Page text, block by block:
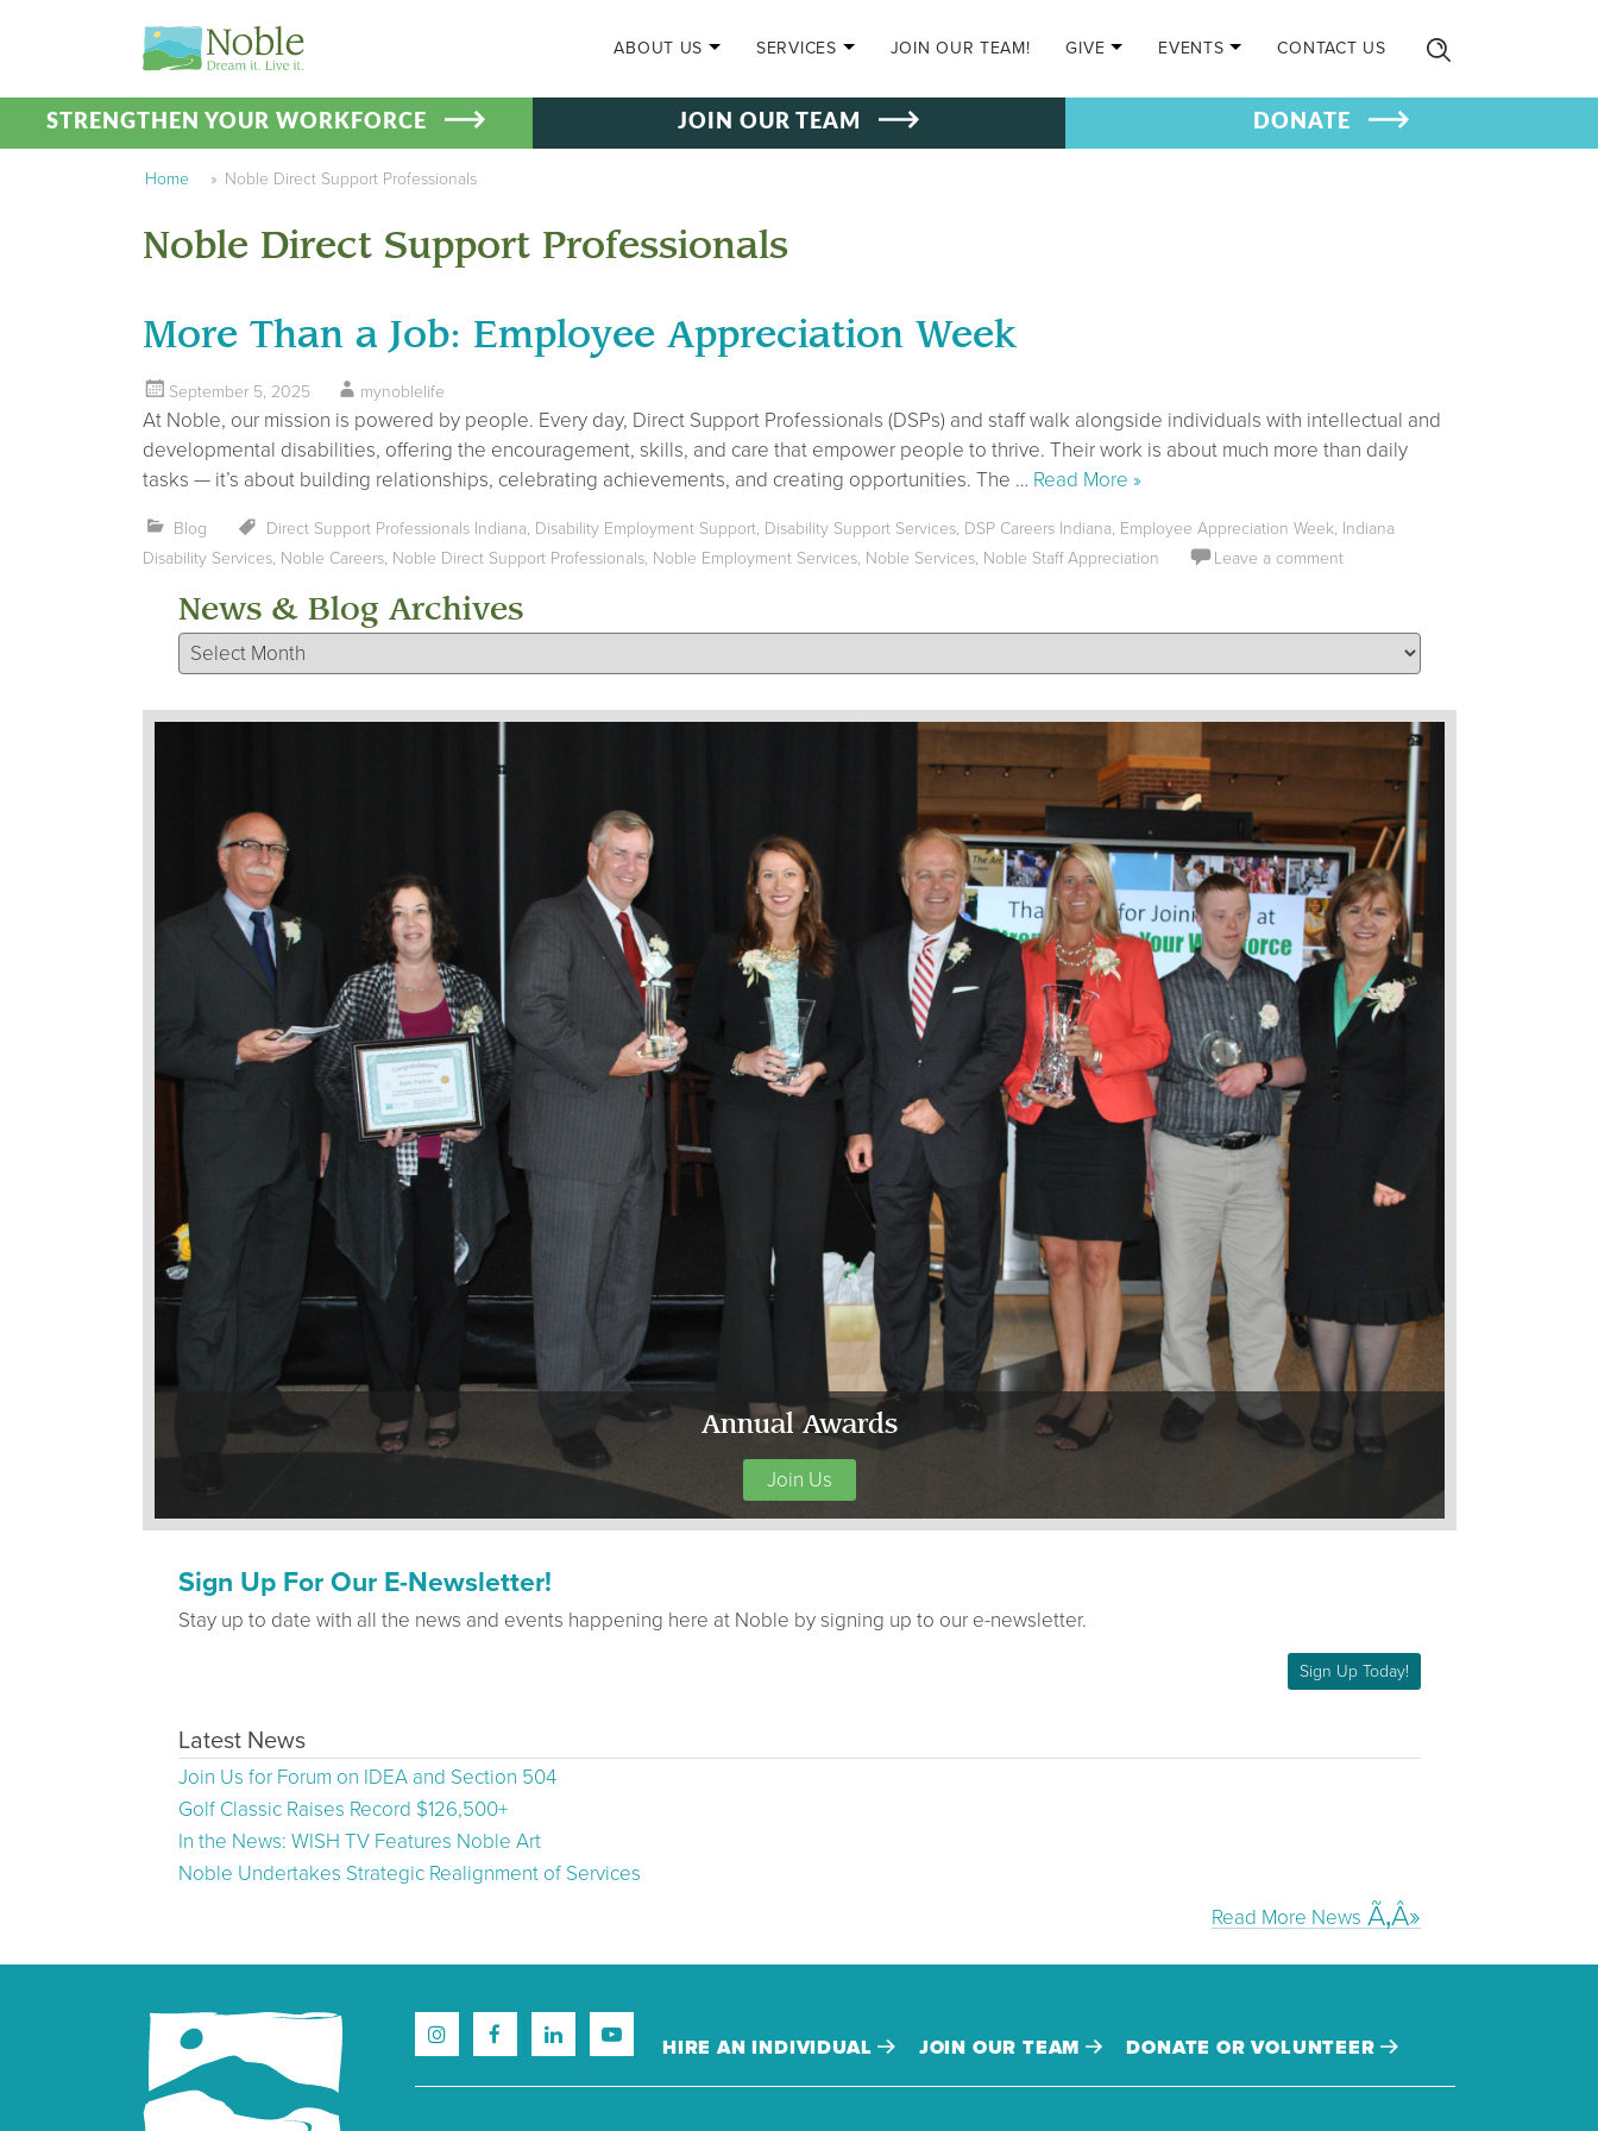
ABOUT US
SERVICES JOIN OUR TEAM! GIVE EVENTS CONTACT US
STRENGTHEN YOUR WORKFORCE JOIN OUR TEAM DONATE
Home » Noble Direct Support Professionals
Noble Direct Support Professionals
More Than a Job: Employee Appreciation Week
September 5, 2025 mynoblelife
At Noble, our mission is powered by people. Every day, Direct Support Professionals (DSPs) and staff walk alongside individuals with intellectual and
developmental disabilities, offering the encouragement, skills, and care that empower people to thrive. Their work is about much more than daily
tasks — it’s about building relationships, celebrating achievements, and creating opportunities. The … Read More »
Blog Direct Support Professionals Indiana, Disability Employment Support, Disability Support Services, DSP Careers Indiana, Employee Appreciation Week, Indiana
Disability Services, Noble Careers, Noble Direct Support Professionals, Noble Employment Services, Noble Services, Noble Staff Appreciation Leave a comment
News & Blog Archives
News & Blog Archives
Annual Awards
Join Us
Sign Up For Our E-Newsletter!
Stay up to date with all the news and events happening here at Noble by signing up to our e-newsletter.
Sign Up Today!
Latest News
Join Us for Forum on IDEA and Section 504
Golf Classic Raises Record $126,500+
In the News: WISH TV Features Noble Art
Noble Undertakes Strategic Realignment of Services
Read More News
HIRE AN INDIVIDUAL JOIN OUR TEAM DONATE OR VOLUNTEER